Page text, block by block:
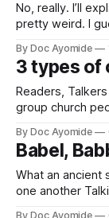
No, really. I’ll explain. As historical records go,
pretty weird. I guess I’ve always known that on some level,
we get it wrong.
quoting the
By Doc Ayomide
3 types of
Readers, Talkers and Singers It
group church
“Bible students.” * Spend at least half their quiet time quiet
— I mean, reading the Bible. *
But he
By Doc Ayomide
Babel,
What an ancient
one another Talking to one another is so easy to take for
By Doc Ayomide